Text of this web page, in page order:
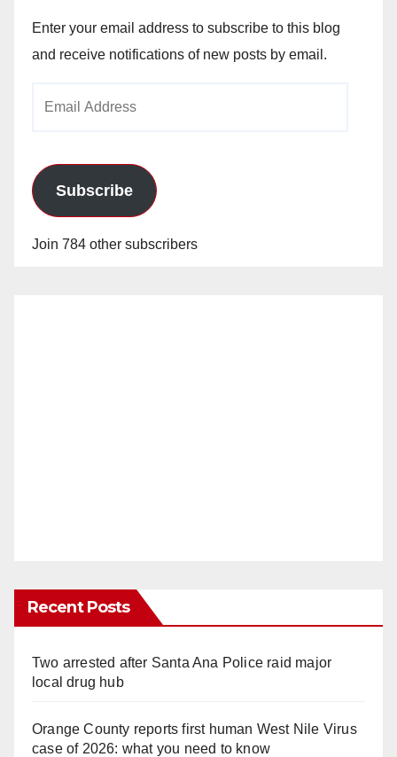
Enter your email address to subscribe to this blog
and receive notifications of new posts by email.
Subscribe
Join 784 other subscribers
Recent Posts
Two arrested after Santa Ana Police raid major
local drug hub
Orange County reports first human West Nile Virus
case of 2026: what you need to know